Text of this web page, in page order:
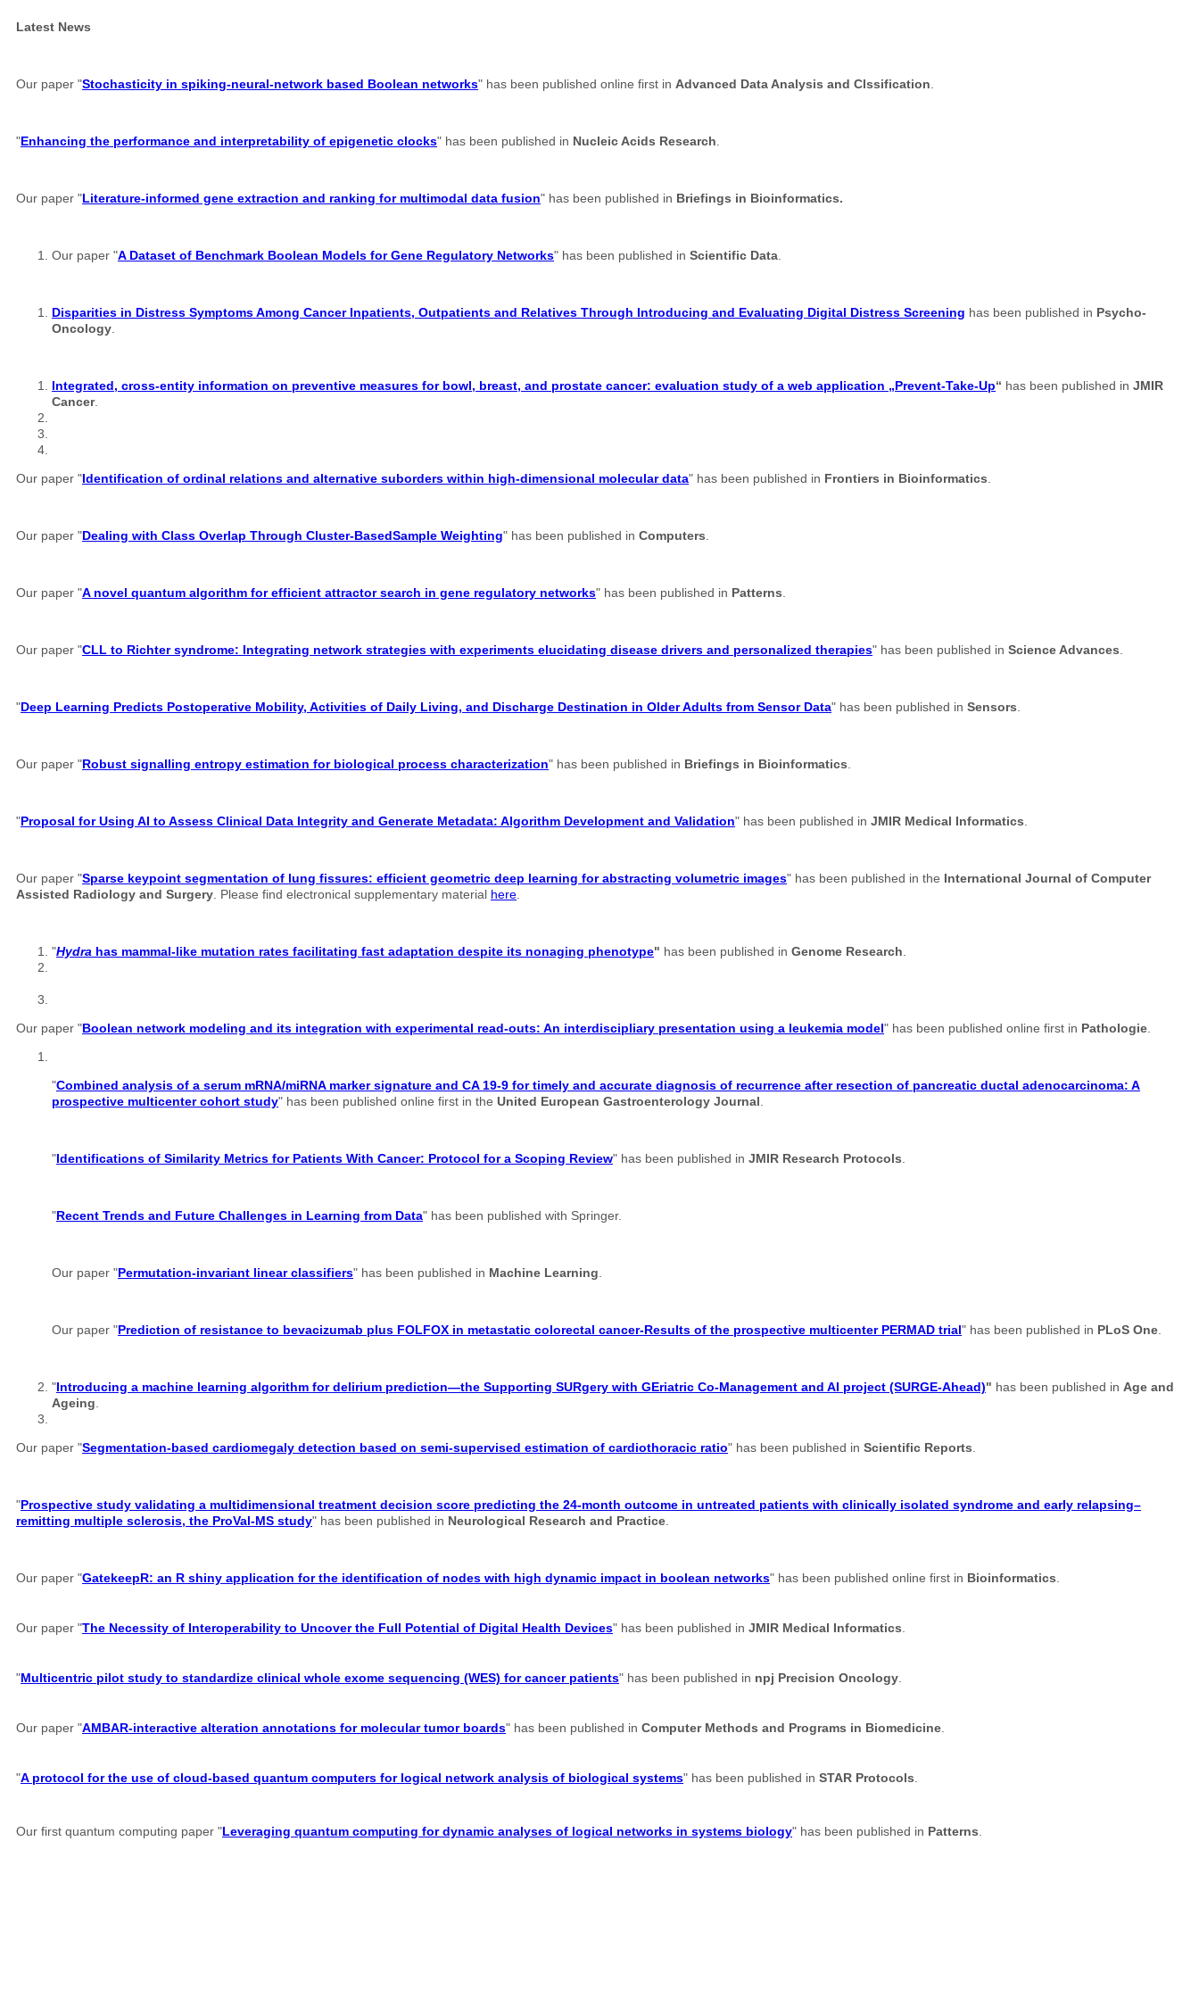
Latest News
Our paper "Stochasticity in spiking-neural-network based Boolean networks" has been published online first in Advanced Data Analysis and Clssification
"Enhancing the performance and interpretability of epigenetic clocks" has been published in Nucleic Acids Research
Our paper "Literature-informed gene extraction and ranking for multimodal data fusion" has been published in Briefings in Bioinformatics.
Our paper "A Dataset of Benchmark Boolean Models for Gene Regulatory Networks" has been published in Scientific Data
Disparities in Distress Symptoms Among Cancer Inpatients, Outpatients and Relatives Through Introducing and Evaluating Digital Distress Screening has been published in Psycho-
Oncology
Integrated, cross-entity information on preventive measures for bowl, breast, and prostate cancer: evaluation study of a web application „Prevent-Take-Up“ has been published in JMIR
Cancer.
Our paper "Identification of ordinal relations and alternative suborders within high-dimensional molecular data" has been published in Frontiers in Bioinformatics
Our paper "Dealing with Class Overlap Through Cluster-BasedSample Weighting" has been published in Computers
Our paper "A novel quantum algorithm for efficient attractor search in gene regulatory networks" has been published in Patterns
Our paper "CLL to Richter syndrome: Integrating network strategies with experiments elucidating disease drivers and personalized therapies" has been published in Science Advances
"Deep Learning Predicts Postoperative Mobility, Activities of Daily Living, and Discharge Destination in Older Adults from Sensor Data" has been published in Sensors
Our paper "Robust signalling entropy estimation for biological process characterization" has been published in Briefings in Bioinformatics
"Proposal for Using AI to Assess Clinical Data Integrity and Generate Metadata: Algorithm Development and Validation" has been published in JMIR Medical Informatics
Our paper "Sparse keypoint segmentation of lung fissures: efficient geometric deep learning for abstracting volumetric images" has been published in the International Journal of Computer
Assisted Radiology and Surgery . Please find electronical supplementary material here
"Hydra has mammal-like mutation rates facilitating fast adaptation despite its nonaging phenotype" has been published in Genome Research
Our paper "Boolean network modeling and its integration with experimental read-outs: An interdiscipliary presentation using a leukemia model" has been published online first in Pathologie
"Combined analysis of a serum mRNA/miRNA marker signature and CA 19-9 for timely and accurate diagnosis of recurrence after resection of pancreatic ductal adenocarcinoma: A
prospective multicenter cohort study" has been published online first in the United European Gastroenterology Journal
"Identifications of Similarity Metrics for Patients With Cancer: Protocol for a Scoping Review" has been published in JMIR Research Protocols
"Recent Trends and Future Challenges in Learning from Data" has been published with Springer.
Our paper "Permutation-invariant linear classifiers" has been published in Machine Learning
Our paper "Prediction of resistance to bevacizumab plus FOLFOX in metastatic colorectal cancer-Results of the prospective multicenter PERMAD trial" has been published in PLoS One
"Introducing a machine learning algorithm for delirium prediction—the Supporting SURgery with GEriatric Co-Management and AI project (SURGE-Ahead)" has been published in Age and
Ageing
Our paper "Segmentation-based cardiomegaly detection based on semi-supervised estimation of cardiothoracic ratio" has been published in Scientific Reports
"Prospective study validating a multidimensional treatment decision score predicting the 24-month outcome in untreated patients with clinically isolated syndrome and early relapsing–
remitting multiple sclerosis, the ProVal-MS study" has been published in Neurological Research and Practice
Our paper "GatekeepR: an R shiny application for the identification of nodes with high dynamic impact in boolean networks" has been published online first in Bioinformatics
Our paper "The Necessity of Interoperability to Uncover the Full Potential of Digital Health Devices" has been published in JMIR Medical Informatics
"Multicentric pilot study to standardize clinical whole exome sequencing (WES) for cancer patients" has been published in npj Precision Oncology
Our paper "AMBAR-interactive alteration annotations for molecular tumor boards" has been published in Computer Methods and Programs in Biomedicine
"A protocol for the use of cloud-based quantum computers for logical network analysis of biological systems" has been published in STAR Protocols
Our first quantum computing paper "Leveraging quantum computing for dynamic analyses of logical networks in systems biology" has been published in Patterns